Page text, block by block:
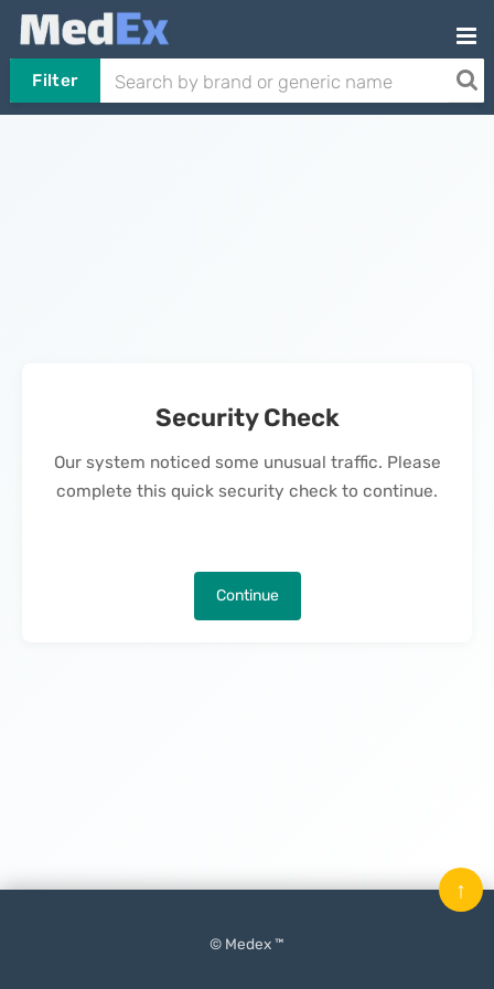
Filter
Security Check
Our system noticed some unusual traffic. Please
complete this quick security check to continue.
Continue
© Medex ™
↑